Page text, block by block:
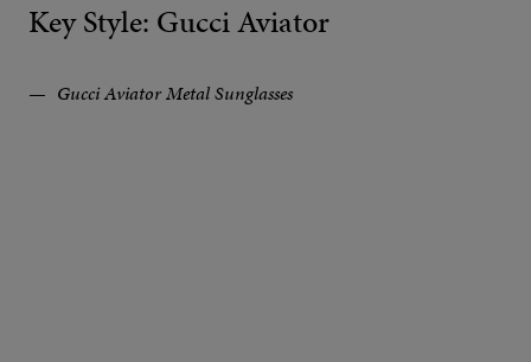
Key Style: Gucci Aviator
Gucci Aviator Metal Sunglasses